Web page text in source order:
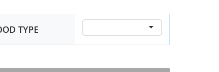
TYPE